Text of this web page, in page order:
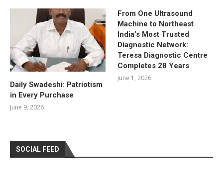
Daily Swadeshi: Patriotism
in Every Purchase
June 9, 2026
From One Ultrasound
Machine to Northeast
India’s Most Trusted
Diagnostic Network:
Teresa Diagnostic Centre
Completes 28 Years
June 1, 2026
SOCIAL FEED